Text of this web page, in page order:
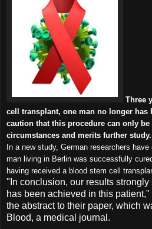
Three
cell transplant, one man no longer has
caution that this procedure can only
circumstances and merits further study.
In a new study, German researchers
man living in Berlin was successfully
having received a blood stem cell
"In conclusion, our results
has been achieved in this
the abstract to their paper, which
Blood, a medical journal.